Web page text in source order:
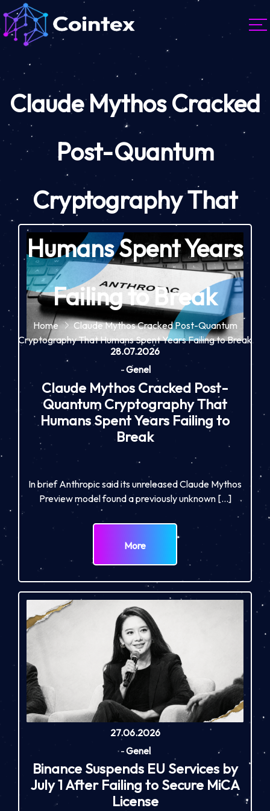
Claude Mythos Cracked
Post-Quantum
Cryptography That
Humans Spent Years
Failing to Break
Home
Claude Mythos Cracked Post-Quantum
Cryptography That Humans Spent Years Failing to Break
28.07.2026
-Genel
Claude Mythos Cracked Post-
Quantum Cryptography That
Humans Spent Years Failing to
Break
In brief Anthropic said its unreleased Claude Mythos
Preview model found a previously unknown […]
More
27.06.2026
-Genel
Binance Suspends EU Services by
July 1 After Failing to Secure MiCA
License